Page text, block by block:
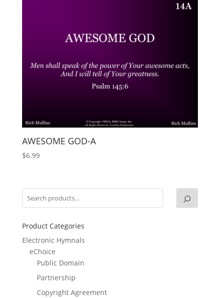
AWESOME GOD-A
$6.99
Product Categories
Electronic Hymnals
eChoice
Public Domain
Partnership
Copyright Agreement